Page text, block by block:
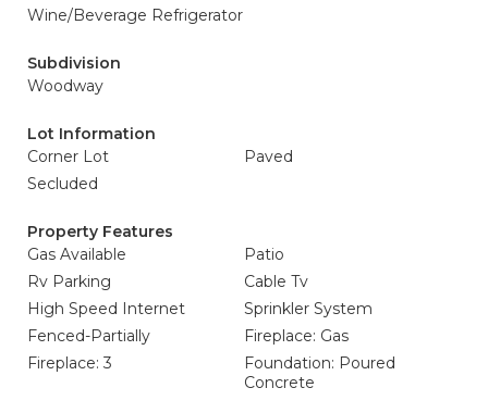
Wine/Beverage Refrigerator
Subdivision
Woodway
Lot Information
Corner Lot
Paved
Secluded
Property Features
Gas Available
Patio
Rv Parking
Cable Tv
High Speed Internet
Sprinkler System
Fenced-Partially
Fireplace: Gas
Fireplace: 3
Foundation: Poured
Concrete